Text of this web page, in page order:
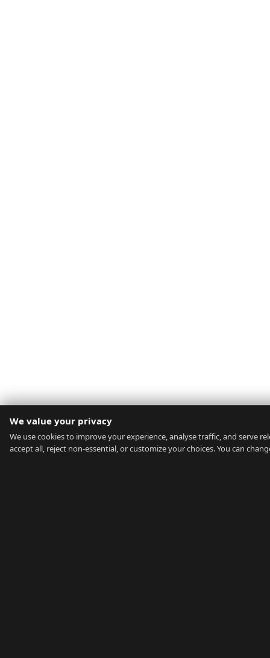
We value your privacy
We use cookies to improve your experience, analyse traffic, and serve
accept all, reject non-essential, or customize your choices. You can